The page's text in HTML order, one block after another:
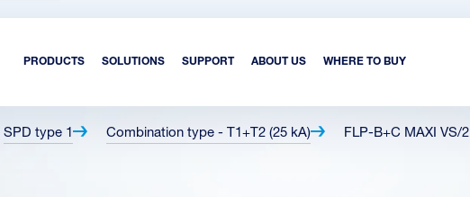
PRODUCTS SOLUTIONS SUPPORT ABOUT US WHERE TO BUY
SPD type 1 Combination type - T1+T2 (25 kA) FLP-B+C MAXI VS/2